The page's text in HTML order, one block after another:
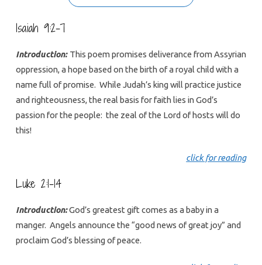
Isaiah 9:2-7
Introduction: This poem promises deliverance from Assyrian
oppression, a hope based on the birth of a royal child with a
name full of promise. While Judah’s king will practice justice
and righteousness, the real basis for faith lies in God’s
passion for the people: the zeal of the Lord of hosts will do
this!
click for reading
Luke 2:1-14
Introduction:God’s greatest gift comes as a baby in a
manger. Angels announce the “good news of great joy” and
proclaim God’s blessing of peace.